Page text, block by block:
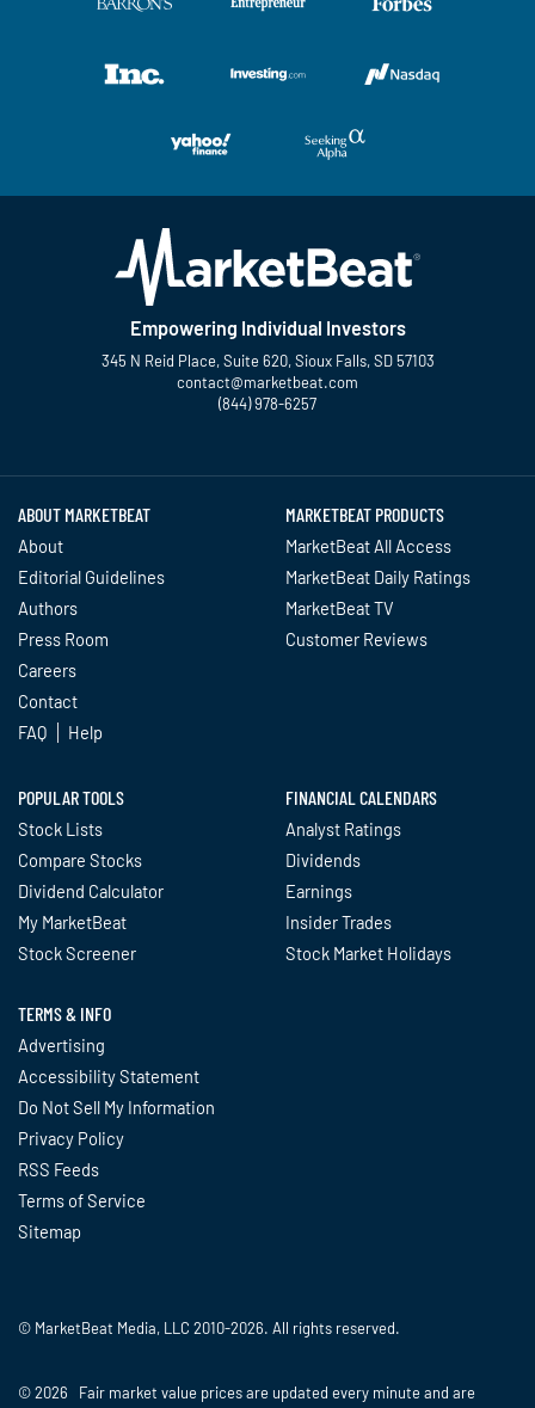
Empowering Individual Investors
345 N Reid Place, Suite 620, Sioux Falls, SD 57103
contact@marketbeat.com
(844) 978-6257
ABOUT MARKETBEAT
About
Editorial Guidelines
Authors
Press Room
Careers
Contact
FAQ
Help
MARKETBEAT PRODUCTS
MarketBeat All Access
MarketBeat Daily Ratings
MarketBeat TV
Customer Reviews
POPULAR TOOLS
Stock Lists
Compare Stocks
Dividend Calculator
My MarketBeat
Stock Screener
FINANCIAL CALENDARS
Analyst Ratings
Dividends
Earnings
Insider Trades
Stock Market Holidays
TERMS & INFO
Advertising
Accessibility Statement
Do Not Sell My Information
Privacy Policy
RSS Feeds
Terms of Service
Sitemap
© MarketBeat Media, LLC 2010-2026. All rights reserved.
© 2026 Fair market value prices are updated every minute and are